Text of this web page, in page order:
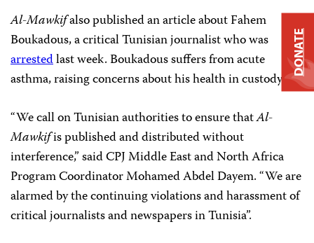
Al-Mawkifalso published an article about Fahem
Boukadous, a critical Tunisian journalist who was
arrestedlast week. Boukadous suffers from acute
asthma, raising concerns about his health in custody.
“We call on Tunisian authorities to ensure thatAl-
Mawkifis published and distributed without
interference,” said CPJ Middle East and North Africa
Program Coordinator Mohamed Abdel Dayem. “We are
alarmed by the continuing violations and harassment of
critical journalists and newspapers in Tunisia”.
DONATE